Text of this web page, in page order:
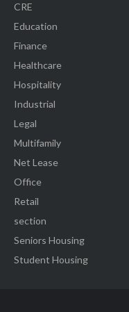
CRE
Education
Finance
Healthcare
Hospitality
Industrial
Legal
Multifamily
Net Lease
Office
Retail
section
Seniors Housing
Student Housing